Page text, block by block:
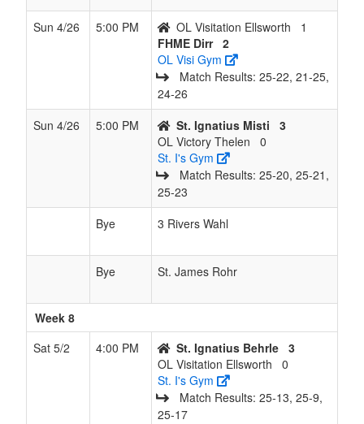
Sun 4/26
5:00 PM OL Visitation Ellsworth
1
FHME Dirr 2
OL Visi Gym
Match Results: 25‑22, 21‑25,
24‑26
Sun 4/26
5:00 PM St. Ignatius Misti
3
OL Victory Thelen
0
St. I's Gym
Match Results: 25‑20, 25‑21,
25‑23
Bye
3 Rivers Wahl
Bye St. James Rohr
Week 8
Sat 5/2
4:00 PM St. Ignatius Behrle 3
OL Visitation Ellsworth
0
St. I's Gym
Match Results: 25‑13, 25‑9,
25‑17